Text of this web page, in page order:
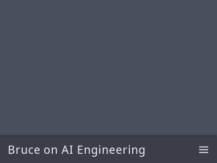
Bruce on AI Engineering